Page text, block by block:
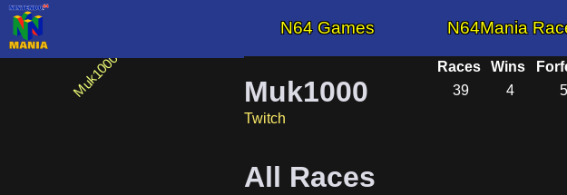
N64 Games N64Mania
Muk1000
Twitch
Races Wins
39
4 5
All Races